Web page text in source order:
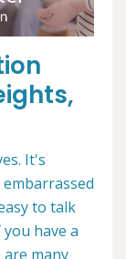
It's
to talk
have a
many